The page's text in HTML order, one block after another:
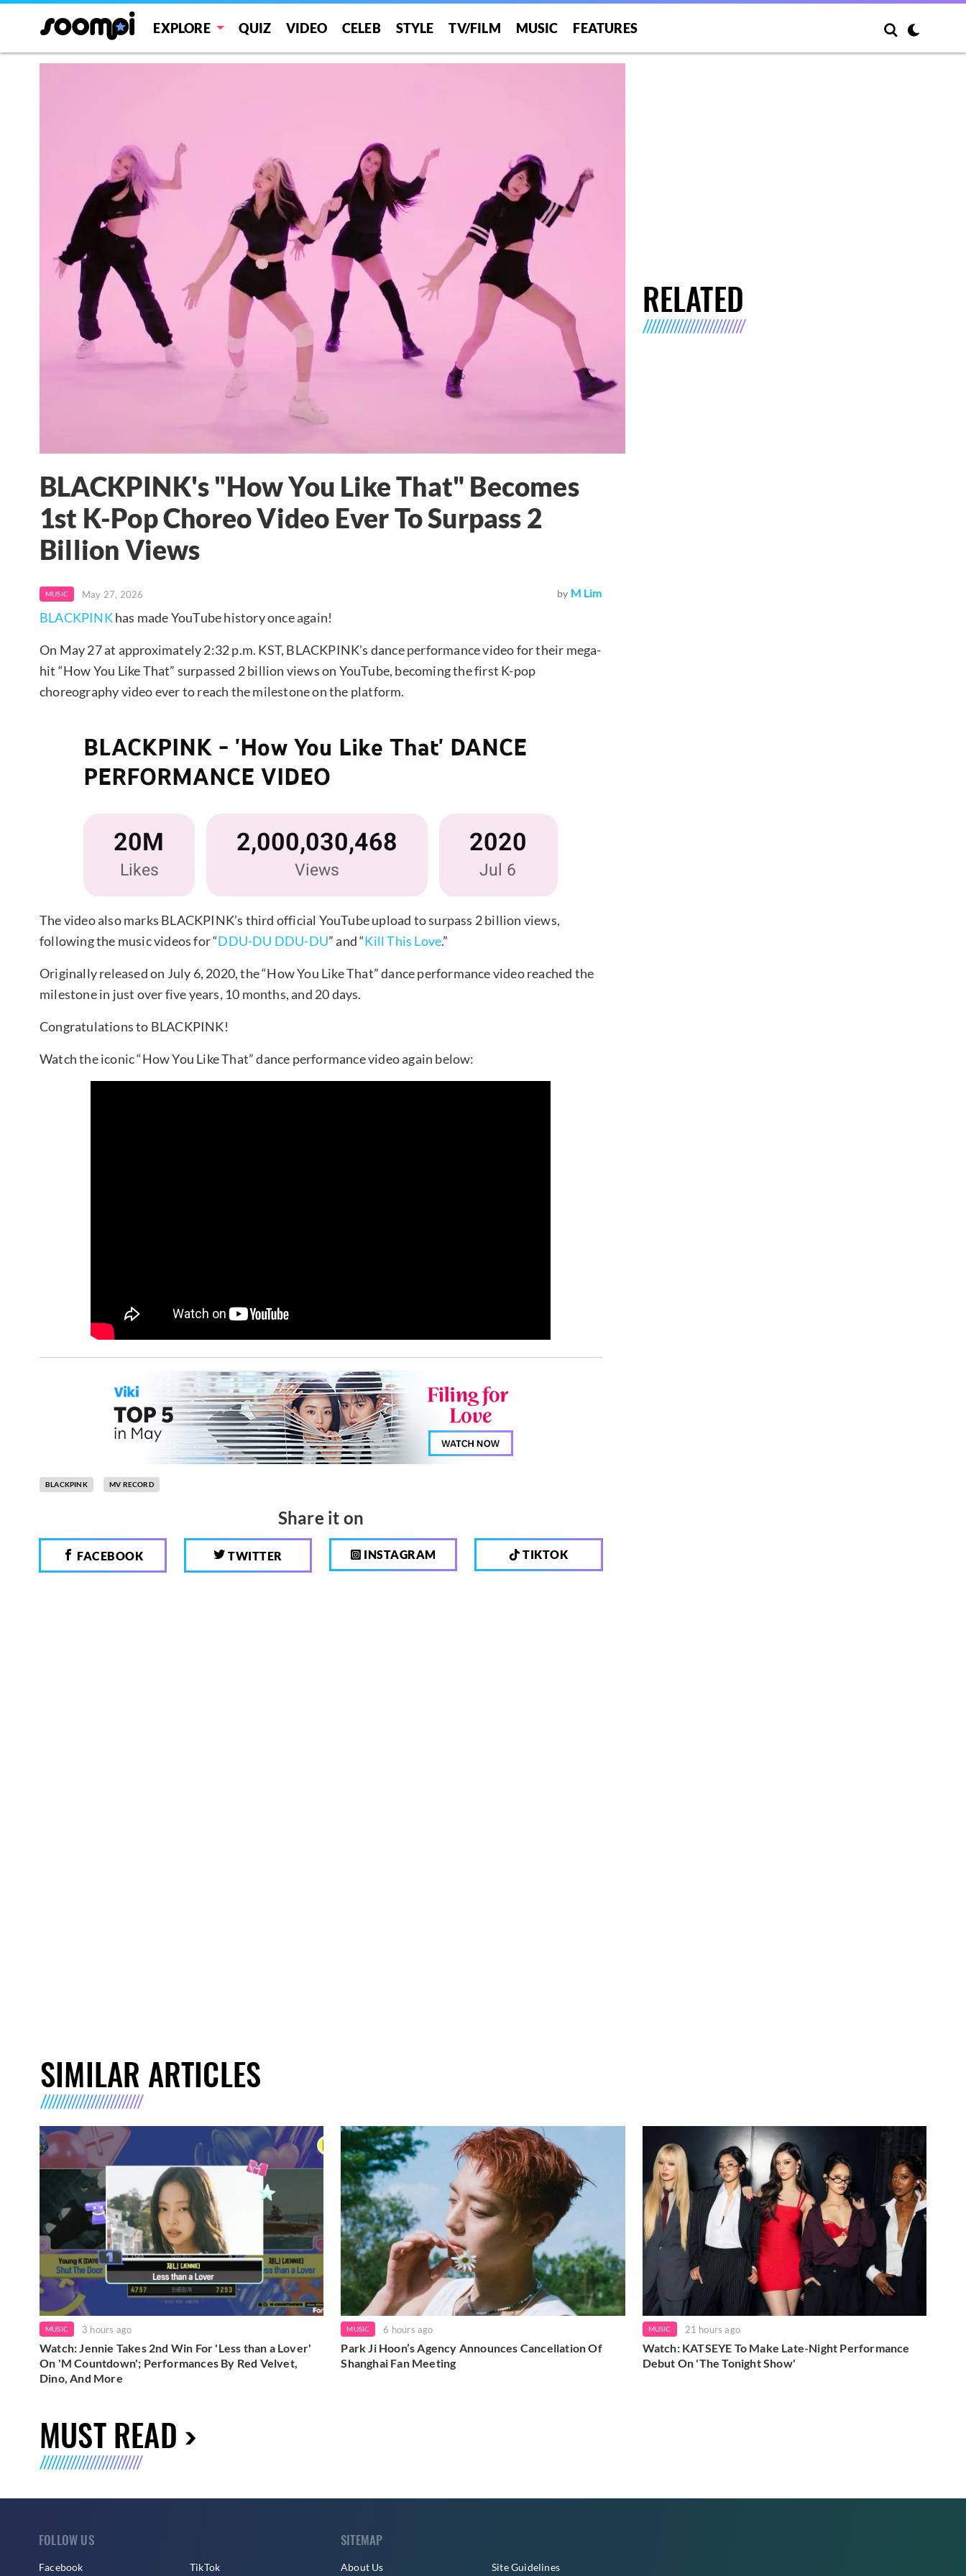
EXPLORE QUIZ VIDEO CELEB STYLE TV/FILM MUSIC FEATURES
BLACKPINK's "How You Like That" Becomes
1st K-Pop Choreo Video Ever To Surpass 2
Billion Views
MUSIC May 27, 2026 by M Lim
BLACKPINKhas made YouTube history once again!
On May 27 at approximately 2:32 p.m. KST, BLACKPINK’s dance performance video for their mega-
hit “How You Like That” surpassed 2 billion views on YouTube, becoming the first K-pop
choreography video ever to reach the milestone on the platform.
The video also marks BLACKPINK’s third official YouTube upload to surpass 2 billion views,
following the music videos for “DDU-DU DDU-DU” and “Kill This Love.”
Originally released on July 6, 2020, the “How You Like That” dance performance video reached the
milestone in just over five years, 10 months, and 20 days.
Congratulations to BLACKPINK!
Watch the iconic “How You Like That” dance performance video again below:
BLACKPINK MV RECORD
Share it on
FACEBOOK TWITTER INSTAGRAM TIKTOK
RELATED
SIMILAR ARTICLES
MUSIC 3 hours ago
Watch: Jennie Takes 2nd Win For 'Less than a Lover'
On 'M Countdown'; Performances By Red Velvet,
Dino, And More
MUSIC 6 hours ago
Park Ji Hoon’s Agency Announces Cancellation Of
Shanghai Fan Meeting
MUSIC 21 hours ago
Watch: KATSEYE To Make Late-Night Performance
Debut On 'The Tonight Show'
MUST READ
FOLLOW US
Facebook TikTok
SITEMAP
About Us Site Guidelines